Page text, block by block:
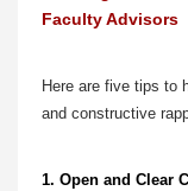
Faculty Advisors
Here are five tips to
and constructive
1. Open and Clear